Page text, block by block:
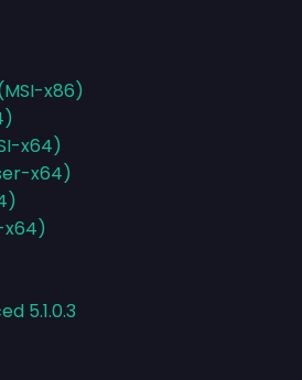
x86)
x64)
x64)
x64)
5.1.0.3